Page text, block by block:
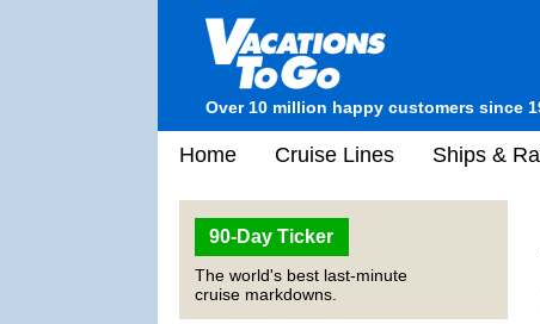
Over 10 million happy customers since
Home Cruise Lines Ships &
90-Day Ticker
The world's best last-minute
cruise markdowns.